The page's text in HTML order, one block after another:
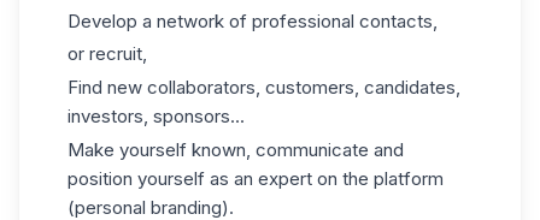
Develop a network of professional contacts,
or recruit,
Find new collaborators, customers, candidates,
investors, sponsors...
Make yourself known, communicate and
position yourself as an expert on the platform
(personal branding).